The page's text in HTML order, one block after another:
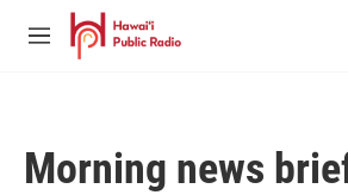
Skip to main content
M
Morning news